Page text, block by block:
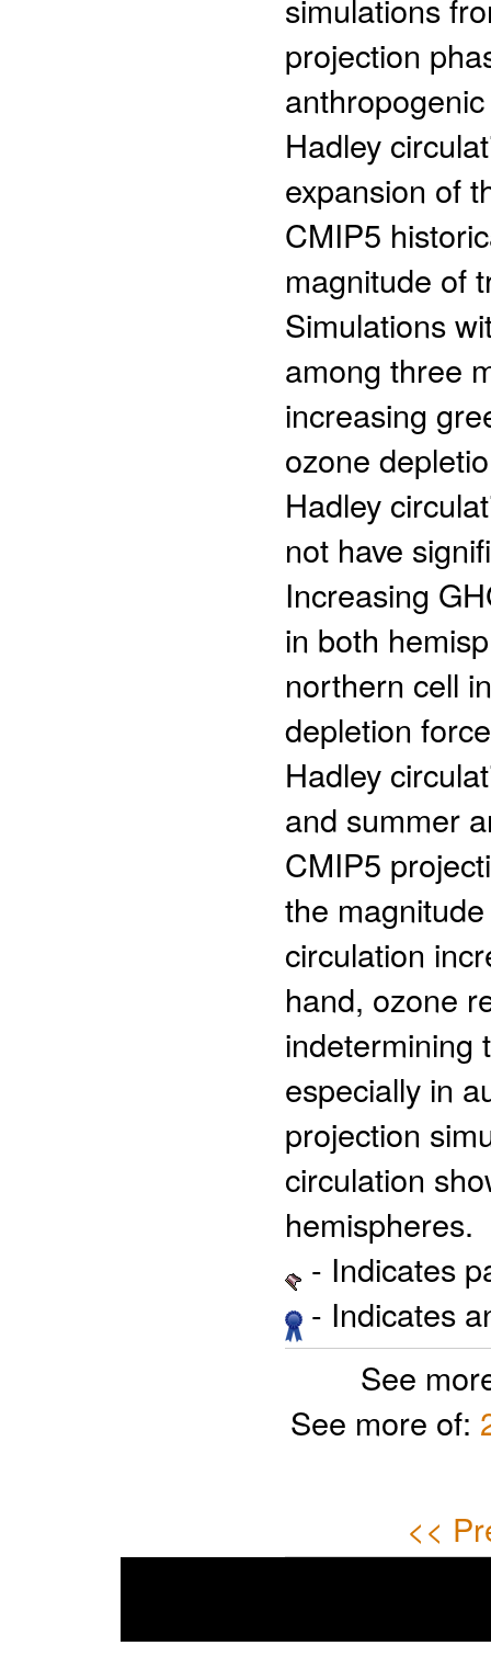
simulations
projection
Hadley
expansion of
CMIP5
magnitude of
Simulations
among three
increasing
ozone
Hadley
not have
Increasing
in both
northern cell
depletion
Hadley
and summer
CMIP5
the
circulation
hand, ozone
indetermining
especially in
projection
circulation
hemispheres.
- Indicates
- Indicates
See
See more of:
<<